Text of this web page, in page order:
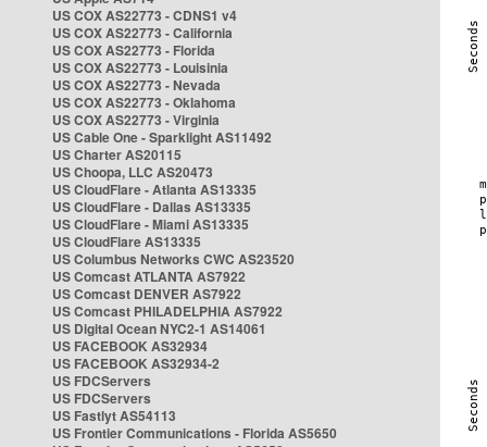
US COX AS22773 - CDNS1 v4
US COX AS22773 - California
US COX AS22773 - Florida
US COX AS22773 - Louisinia
US COX AS22773 - Nevada
US COX AS22773 - Oklahoma
US COX AS22773 - Virginia
US Cable One - Sparklight AS11492
US Charter AS20115
US Choopa, LLC AS20473
US CloudFlare - Atlanta AS13335
US CloudFlare - Dallas AS13335
US CloudFlare - Miami AS13335
US CloudFlare AS13335
US Columbus Networks CWC AS23520
US Comcast ATLANTA AS7922
US Comcast DENVER AS7922
US Comcast PHILADELPHIA AS7922
US Digital Ocean NYC2-1 AS14061
US FACEBOOK AS32934
US FACEBOOK AS32934-2
US FDCServers
US FDCServers
US Fastlyt AS54113
US Frontier Communications - Florida AS5650